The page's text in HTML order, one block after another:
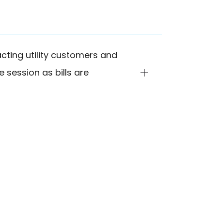
utility customers and
session as bills are